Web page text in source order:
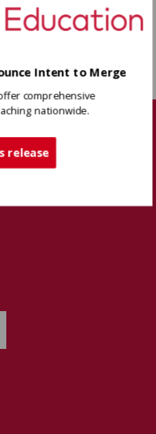
Intent to Merge
comprehensive
nationwide.
release